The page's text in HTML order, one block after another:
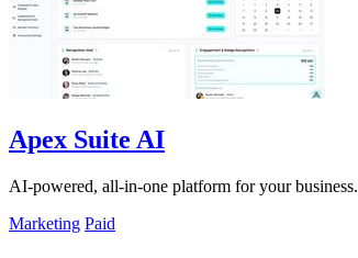
Apex Suite AI
AI-powered, all-in-one platform for your business.
Marketing Paid